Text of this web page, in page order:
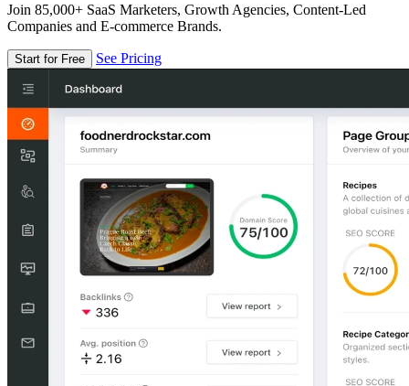
Join 85,000+ SaaS Marketers, Growth Agencies, Content-Led
Companies and E-commerce Brands.
Start for Free See Pricing